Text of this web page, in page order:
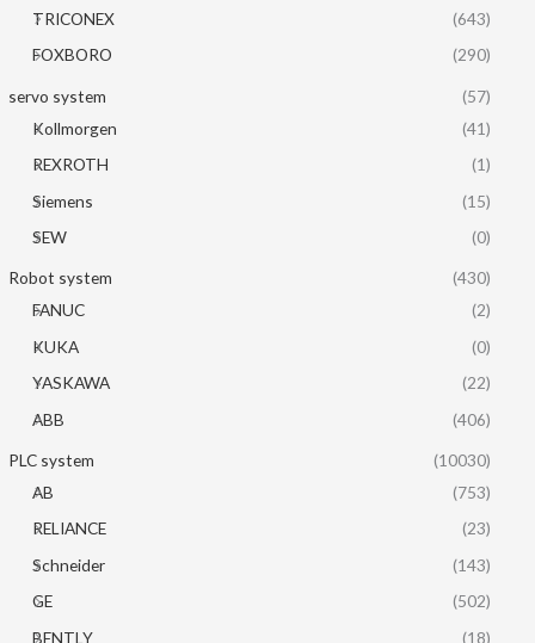
TRICONEX
(643)
FOXBORO
(290)
servo system
(57)
Kollmorgen
(41)
REXROTH
(1)
Siemens
(15)
SEW
(0)
Robot system
(430)
FANUC
(2)
KUKA
(0)
YASKAWA
(22)
ABB
(406)
PLC system
(10030)
AB
(753)
RELIANCE
(23)
Schneider
(143)
GE
(502)
BENTLY
(18)